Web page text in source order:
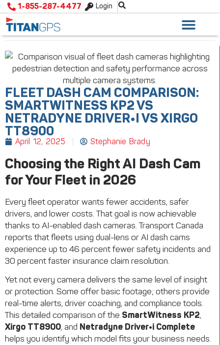
1-855-287-4477 Login
FLEET DASH CAM COMPARISON:
SMARTWITNESS KP2 VS
NETRADYNE DRIVER•I VS XIRGO
TT8900
April 12, 2025 Stephanie Brady
Choosing the Right AI Dash Cam
for Your Fleet in 2026
Every fleet operator wants fewer accidents, safer
drivers, and lower costs. That goal is now achievable
thanks to AI-enabled dash cameras. Transport Canada
reports that fleets using dual-lens or AI dash cams
experience up to 46 percent fewer safety incidents and
30 percent faster insurance claim resolution.
Yet not every camera delivers the same level of insight
or protection. Some offer basic footage; others provide
real-time alerts, driver coaching, and compliance tools.
This detailed comparison of the SmartWitness KP2,
Xirgo TT8900, and Netradyne Driver•i Complete
helps you identify which model fits your business needs.